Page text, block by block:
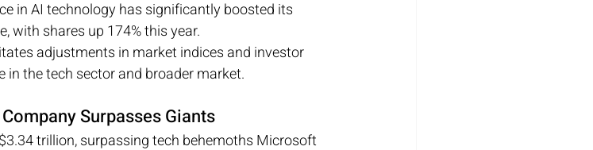
in AI technology has significantly boosted its
with shares up 174% this year.
adjustments in market indices and investor
the tech sector and broader market.
Surpasses Giants
trillion, surpassing tech behemoths Microsoft